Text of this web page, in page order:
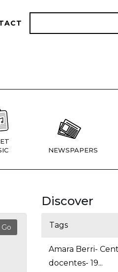
NEWSPAPERS
Discover
Tags
Amara Berri-
docentes- 19...